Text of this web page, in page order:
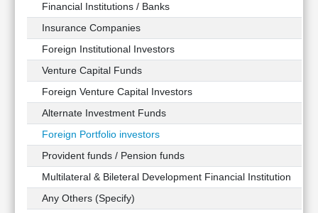
Financial Institutions / Banks
Insurance Companies
Foreign Institutional Investors
Venture Capital Funds
Foreign Venture Capital Investors
Alternate Investment Funds
Foreign Portfolio investors
Provident funds / Pension funds
Multilateral & Bileteral Development Financial Institution
Any Others (Specify)